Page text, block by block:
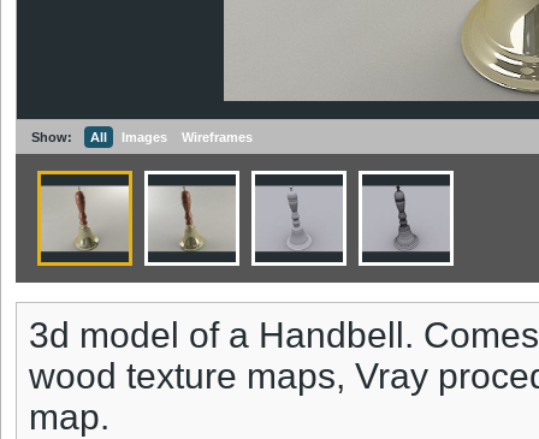
Show: All Images Wireframes
3d model of a Handbell.
wood texture maps, Vray
map.